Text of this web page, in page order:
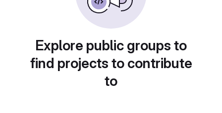
Explore public groups to
find projects to contribute
to